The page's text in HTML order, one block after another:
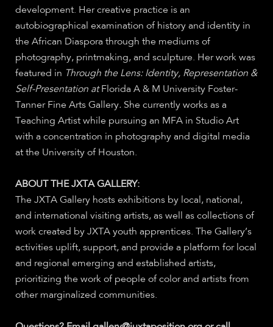
development. Her creative practice is an
autobiographical examination of history and identity in
the African Diaspora through the mediums of
photography, printmaking, and sculpture. Her work was
featured in Through the Lens: Identity, Representation &
Self-Presentation at Florida A & M University Foster-
Tanner Fine Arts Gallery. She currently works as a
Teaching Artist while pursuing an MFA in Studio Art
with a concentration in photography and digital media
at the University of Houston.
ABOUT THE JXTA GALLERY:
The JXTA Gallery hosts exhibitions by local, national,
and international visiting artists, as well as collections of
work created by JXTA youth apprentices. The Gallery’s
activities uplift, support, and provide a platform for local
and regional emerging and established artists,
prioritizing the work of people of color and artists from
other marginalized communities.